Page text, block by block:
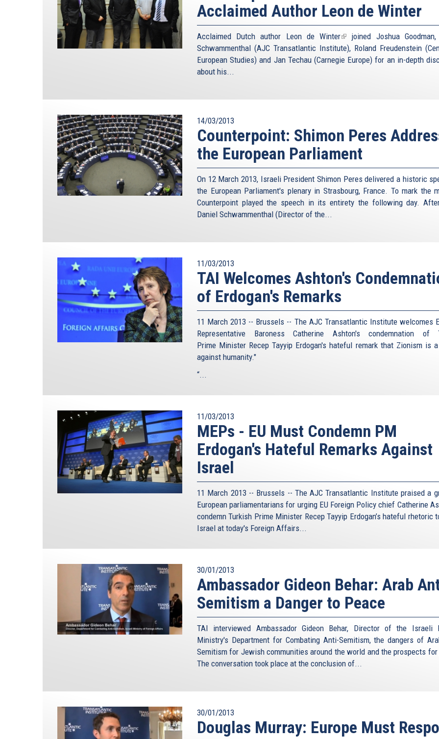
Acclaimed Author Leon de Winter
Acclaimed Dutch author Leon de Winter(link
is
external)
joined Joshua
Schwammenthal (AJC Transatlantic Institute), Roland Freudenstein
European Studies) and Jan Techau (Carnegie Europe) for an in-depth
about his...
14/03/2013
Counterpoint: Shimon Peres
the European Parliament
On 12 March 2013, Israeli President Shimon Peres delivered a historic
the European Parliament's plenary in Strasbourg, France. To mark the
Counterpoint played the speech in its entirety the following day.
Daniel Schwammenthal (Director of the...
11/03/2013
TAI Welcomes Ashton's
of Erdogan's Remarks
11 March 2013 -- Brussels -- The AJC Transatlantic Institute welcomes
Representative Baroness Catherine Ashton's condemnation of
Prime Minister Recep Tayyip Erdogan's hateful remark that Zionism is
against humanity."
“...
11/03/2013
MEPs - EU Must Condemn PM
Erdogan's Hateful Remarks Against
Israel
11 March 2013 -- Brussels -- The AJC Transatlantic Institute praised a
European parliamentarians for urging EU Foreign Policy chief Catherine
condemn Turkish Prime Minister Recep Tayyip Erdogan’s hateful rhetoric
Israel at today's Foreign Affairs...
30/01/2013
Ambassador Gideon Behar: Arab
Semitism a Danger to Peace
TAI interviewed Ambassador Gideon Behar, Director of the Israeli
Ministry's Department for Combating Anti-Semitism, the dangers of
Semitism for Jewish communities around the world and the prospects for
The conversation took place at the conclusion of...
30/01/2013
Douglas Murray: Europe Must